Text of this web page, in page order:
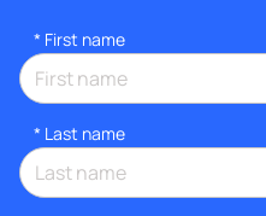
* First name
* Last name